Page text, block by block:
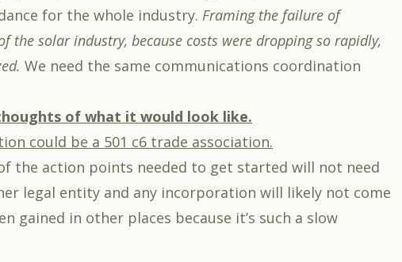
for the whole industry. Framing the failure of
the solar industry, because costs were dropping so rapidly,
We need the same communications coordination
of what it would look like.
could be a 501 c6 trade association.
the action points needed to get started will not need
legal entity and any incorporation will likely not come
gained in other places because it’s such a slow